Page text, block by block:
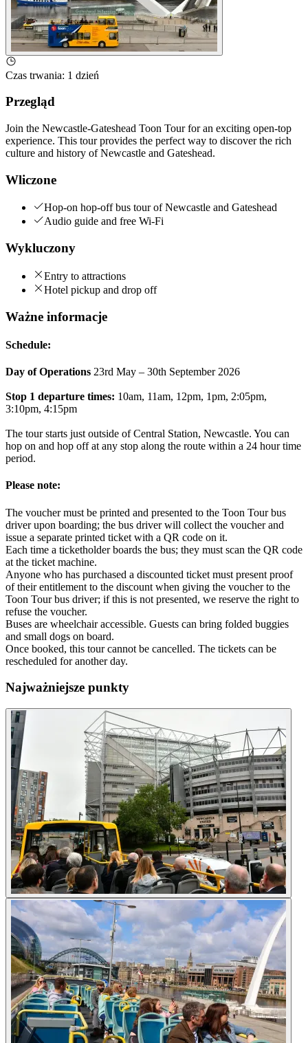
Czas trwania: 1 dzień
Przegląd
Join the Newcastle-Gateshead Toon Tour for an exciting open-top
experience. This tour provides the perfect way to discover the rich
culture and history of Newcastle and Gateshead.
Wliczone
Hop-on hop-off bus tour of Newcastle and Gateshead
Audio guide and free Wi-Fi
Wykluczony
Entry to attractions
Hotel pickup and drop off
Ważne informacje
Schedule:
Day of Operations 23rd May – 30th September 2026
Stop 1 departure times: 10am, 11am, 12pm, 1pm, 2:05pm,
3:10pm, 4:15pm
The tour starts just outside of Central Station, Newcastle. You can
hop on and hop off at any stop along the route within a 24 hour time
period.
Please note:
The voucher must be printed and presented to the Toon Tour bus
driver upon boarding; the bus driver will collect the voucher and
issue a separate printed ticket with a QR code on it.
Each time a ticketholder boards the bus; they must scan the QR code
at the ticket machine.
Anyone who has purchased a discounted ticket must present proof
of their entitlement to the discount when giving the voucher to the
Toon Tour bus driver; if this is not presented, we reserve the right to
refuse the voucher.
Buses are wheelchair accessible. Guests can bring folded buggies
and small dogs on board.
Once booked, this tour cannot be cancelled. The tickets can be
rescheduled for another day.
Najważniejsze punkty